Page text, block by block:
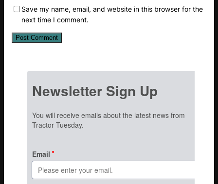
Save my name, email, and website in this browser for the
next time I comment.